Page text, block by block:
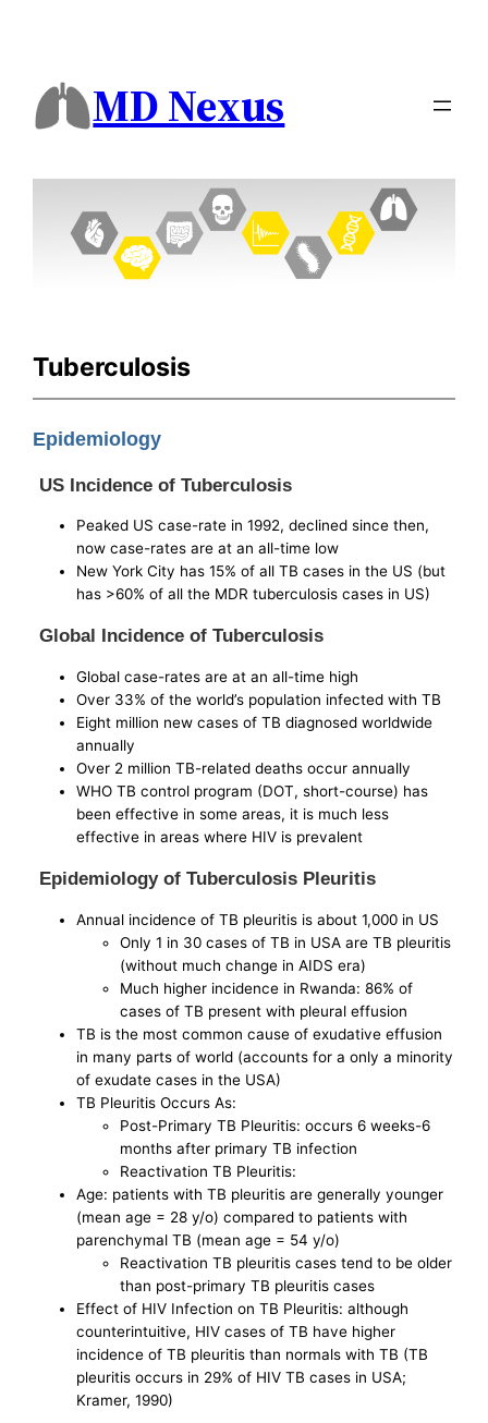
MD Nexus
Tuberculosis
Epidemiology
US Incidence of Tuberculosis
Peaked US case-rate in 1992, declined since then,
now case-rates are at an all-time low
New York City has 15% of all TB cases in the US (but
has >60% of all the MDR tuberculosis cases in US)
Global Incidence of Tuberculosis
Global case-rates are at an all-time high
Over 33% of the world’s population infected with TB
Eight million new cases of TB diagnosed worldwide
annually
Over 2 million TB-related deaths occur annually
WHO TB control program (DOT, short-course) has
been effective in some areas, it is much less
effective in areas where HIV is prevalent
Epidemiology of Tuberculosis Pleuritis
Annual incidence of TB pleuritis is about 1,000 in US
Only 1 in 30 cases of TB in USA are TB pleuritis
(without much change in AIDS era)
Much higher incidence in Rwanda: 86% of
cases of TB present with pleural effusion
TB is the most common cause of exudative effusion
in many parts of world (accounts for a only a minority
of exudate cases in the USA)
TB Pleuritis Occurs As:
Post-Primary TB Pleuritis: occurs 6 weeks-6
months after primary TB infection
Reactivation TB Pleuritis:
Age: patients with TB pleuritis are generally younger
(mean age = 28 y/o) compared to patients with
parenchymal TB (mean age = 54 y/o)
Reactivation TB pleuritis cases tend to be older
than post-primary TB pleuritis cases
Effect of HIV Infection on TB Pleuritis: although
counterintuitive, HIV cases of TB have higher
incidence of TB pleuritis than normals with TB (TB
pleuritis occurs in 29% of HIV TB cases in USA;
Kramer, 1990)